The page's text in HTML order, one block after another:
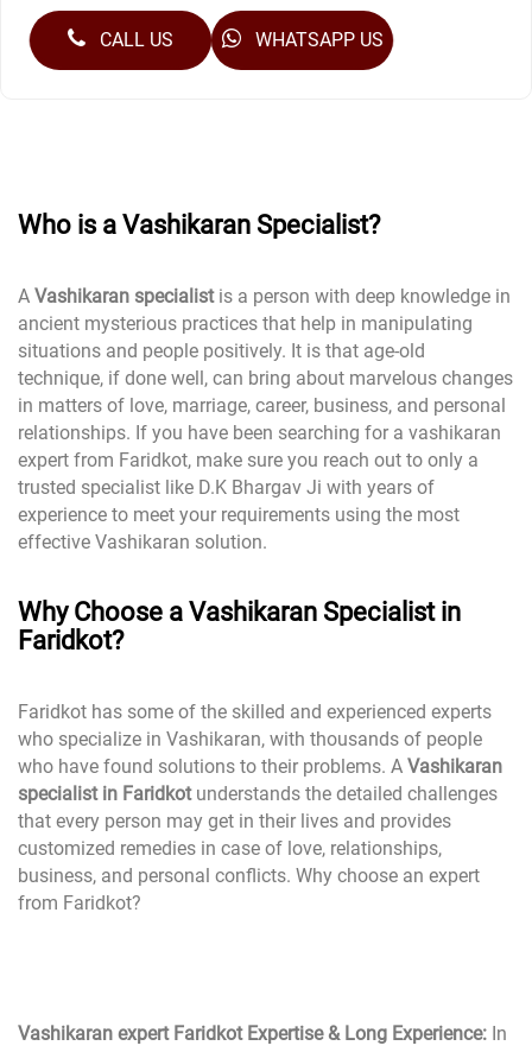
CALL US WHATSAPP US
Who is a Vashikaran Specialist?
A Vashikaran specialistis a person with deep knowledge in
ancient mysterious practices that help in manipulating
situations and people positively. It is that age-old
technique, if done well, can bring about marvelous changes
in matters of love, marriage, career, business, and personal
relationships. If you have been searching for a vashikaran
expert from Faridkot, make sure you reach out to only a
trusted specialist like D.K Bhargav Ji with years of
experience to meet your requirements using the most
effective Vashikaran solution.
Why Choose a Vashikaran Specialist in
Faridkot?
Faridkot has some of the skilled and experienced experts
who specialize in Vashikaran, with thousands of people
who have found solutions to their problems. A Vashikaran
specialist in Faridkotunderstands the detailed challenges
that every person may get in their lives and provides
customized remedies in case of love, relationships,
business, and personal conflicts. Why choose an expert
from Faridkot?
Vashikaran expert Faridkot Expertise & Long Experience: In